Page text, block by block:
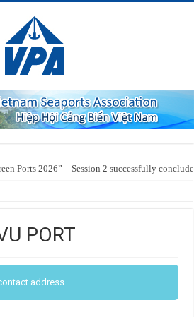
Ports 2026” – Session 2 successfully
PORT
address